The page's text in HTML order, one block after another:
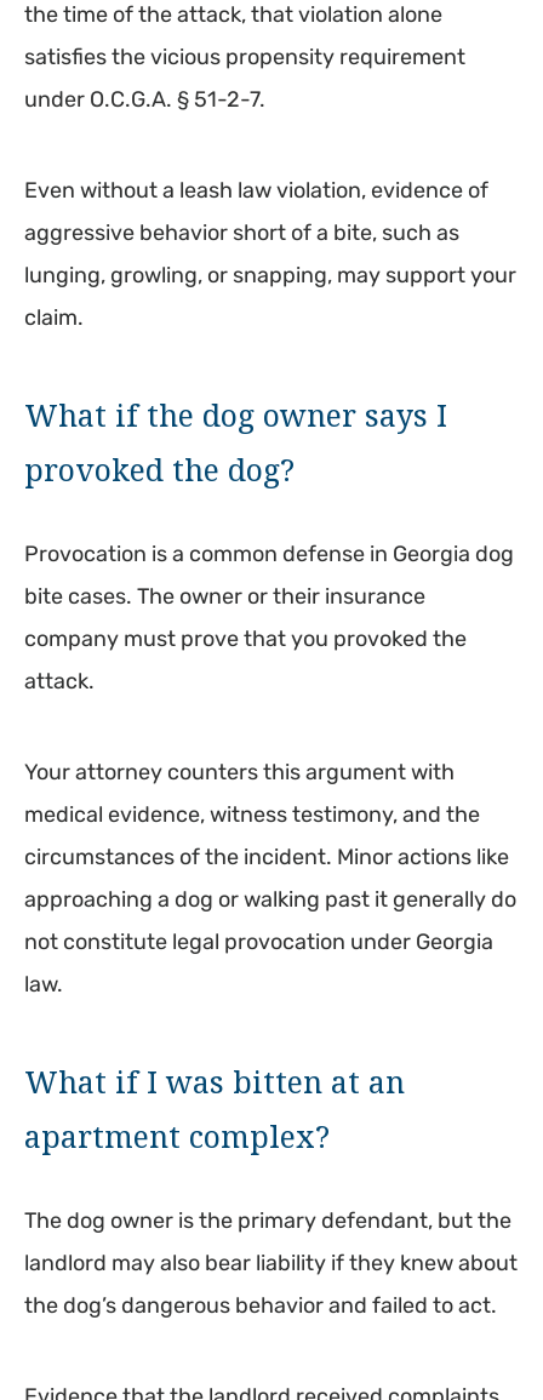
the time of the attack, that violation alone
satisfies the vicious propensity requirement
under O.C.G.A. § 51-2-7.
Even without a leash law violation, evidence of
aggressive behavior short of a bite, such as
lunging, growling, or snapping, may support your
claim.
What if the dog owner says I
provoked the dog?
Provocation is a common defense in Georgia dog
bite cases. The owner or their insurance
company must prove that you provoked the
attack.
Your attorney counters this argument with
medical evidence, witness testimony, and the
circumstances of the incident. Minor actions like
approaching a dog or walking past it generally do
not constitute legal provocation under Georgia
law.
What if I was bitten at an
apartment complex?
The dog owner is the primary defendant, but the
landlord may also bear liability if they knew about
the dog’s dangerous behavior and failed to act.